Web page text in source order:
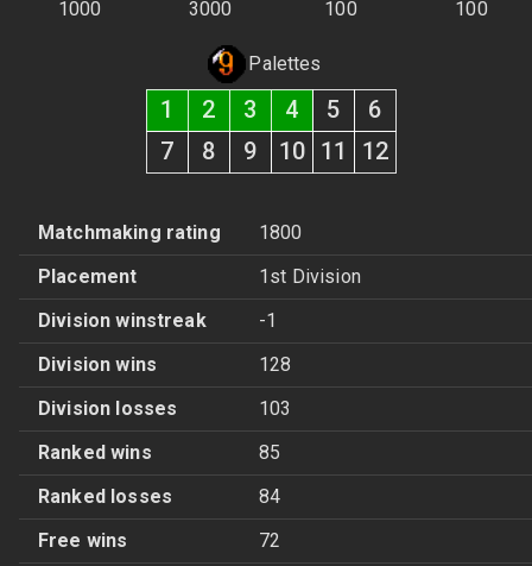
1000 3000 100 100
Palettes
1 2 3 4 5
6
7
8 9 10 11 12
Matchmaking rating
1800
Placement
1st Division
Division winstreak
-1
Division wins
128
Division losses
103
Ranked wins
85
Ranked losses
84
Free wins
72